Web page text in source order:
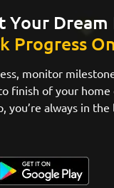
Your Dream
Progress
monitor
finish of your home
you’re always in the